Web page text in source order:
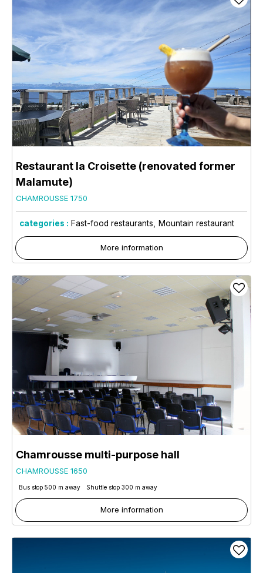
Restaurant la Croisette (renovated former
Malamute)
CHAMROUSSE 1750
categories : Fast-food restaurants Mountain restaurant
More information
Chamrousse multi-purpose hall
CHAMROUSSE 1650
Bus stop 500 m away Shuttle stop 300 m away
More information